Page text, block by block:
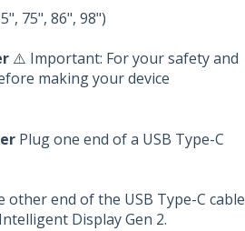
75", 86", 98")
⚠️ Important: For your safety and
making your device
Plug one end of a USB Type-C
other end of the USB Type-C cable
Display Gen 2.